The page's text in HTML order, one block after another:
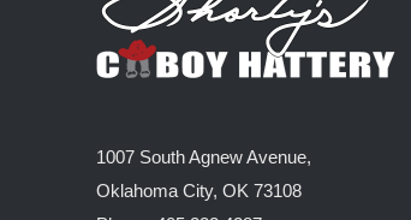
1007 South Agnew Avenue,
Oklahoma City, OK 73108